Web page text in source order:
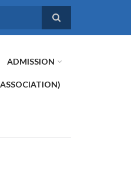
ADMISSION